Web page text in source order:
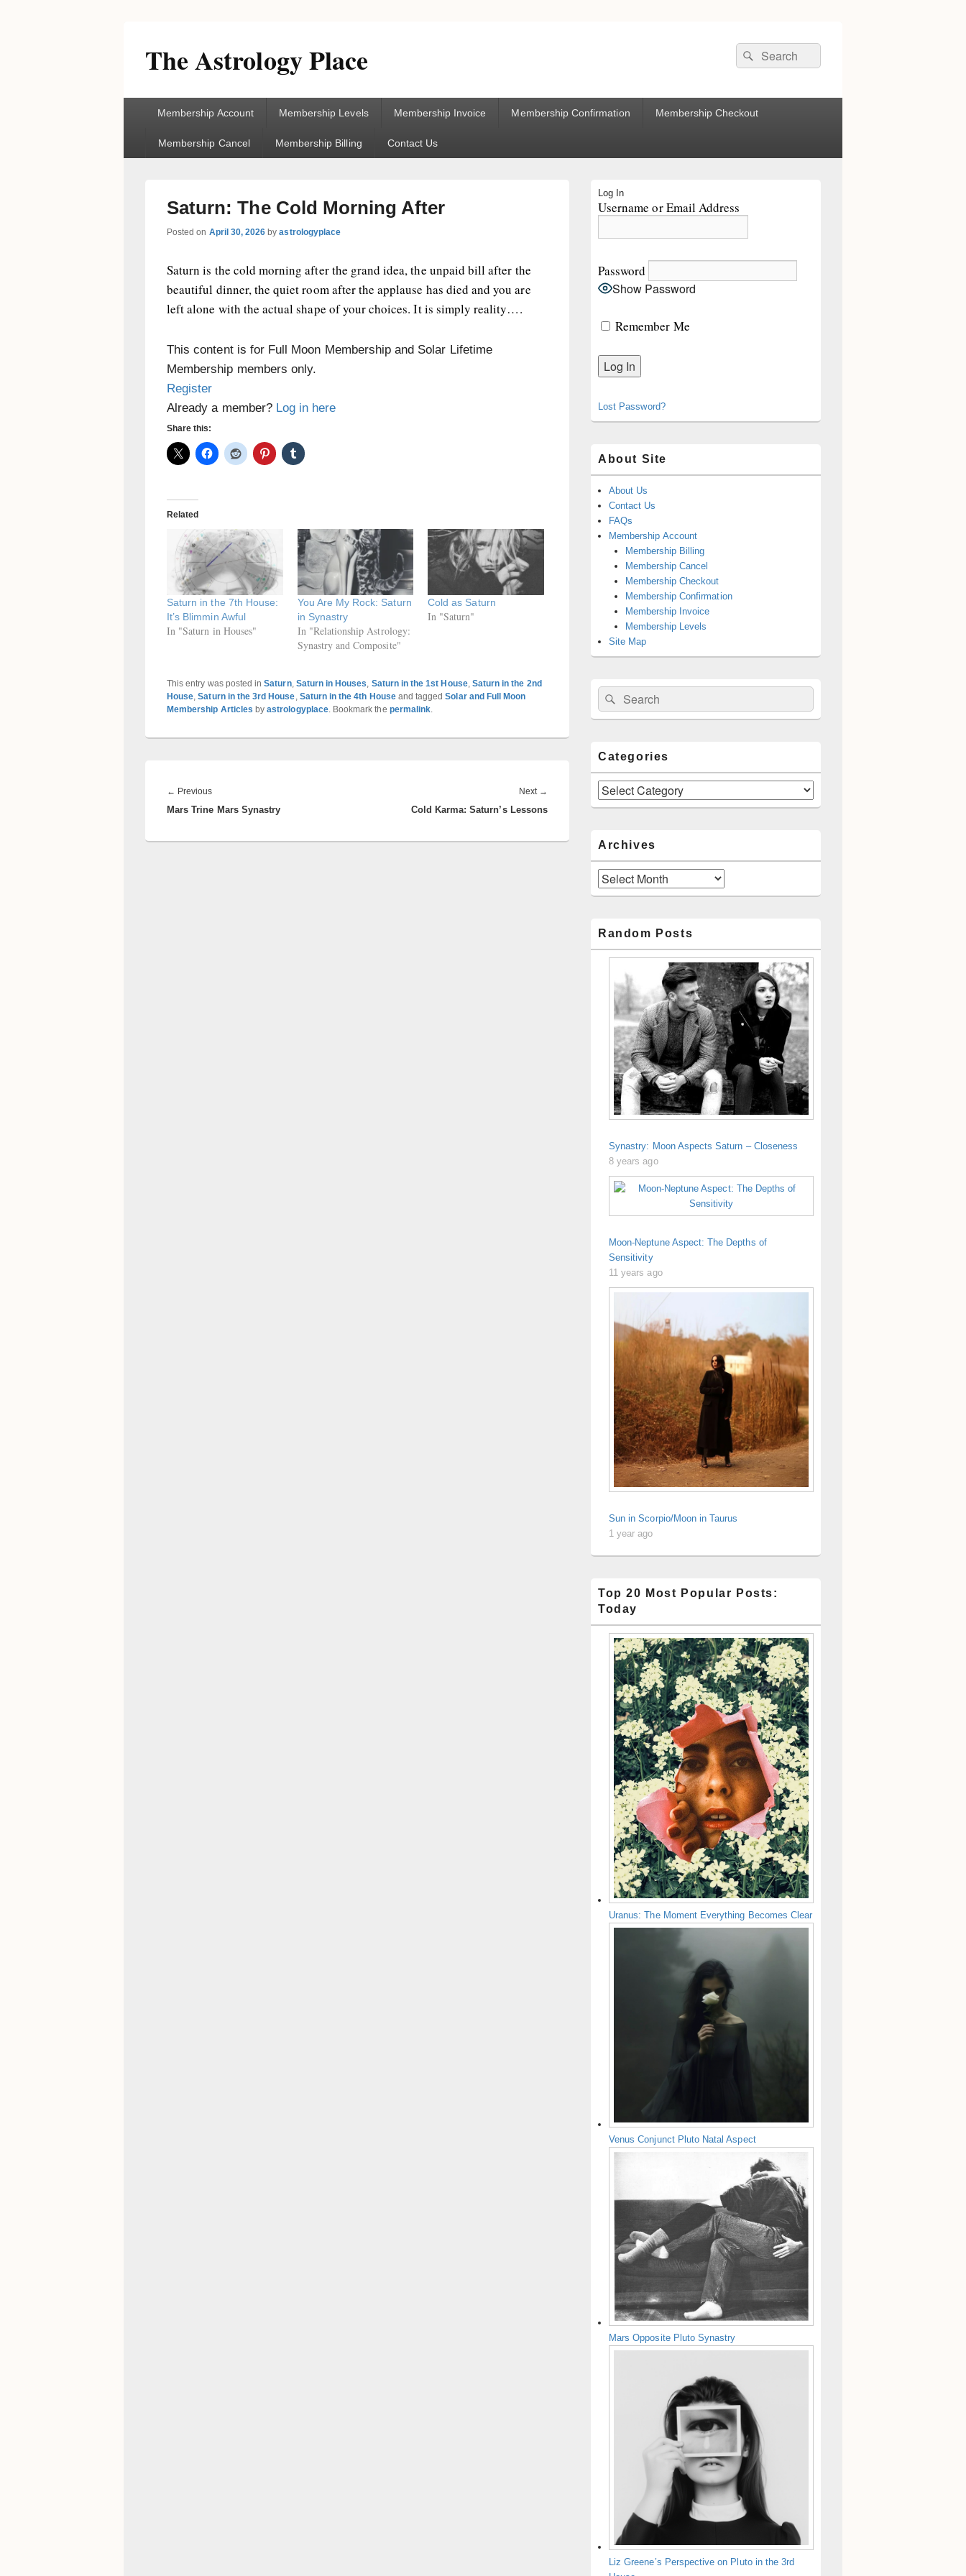
The Astrology Place
Search
for:
Search
Membership Account Membership Levels Membership Invoice Membership Confirmation Membership Checkout
Membership Cancel Membership Billing Contact Us
Saturn: The Cold Morning After
Posted on April 30, 2026 byastrologyplace
Saturn is the cold morning after the grand idea, the unpaid bill after the
beautiful dinner, the quiet room after the applause has died and you are
left alone with the actual shape of your choices. It is simply reality….
This content is for Full Moon Membership and Solar Lifetime
Membership members only.
Register
Already a member? Log in here
Share this:
Related
Saturn in the 7th House:
It’s Blimmin Awful
In "Saturn in Houses"
You Are My Rock: Saturn
in Synastry
In "Relationship Astrology:
Synastry and Composite"
Cold as Saturn
In "Saturn"
This entry was posted inSaturn, Saturn in Houses, Saturn in the 1st House, Saturn in the 2nd
House,Saturn in the 3rd House, Saturn in the 4th Houseand taggedSolar and Full Moon
Membership Articles byastrologyplace. Bookmark the permalink.
navigation
← PreviousPrevious
post:
Mars Trine Mars Synastry
Next →
post:
Cold Karma: Saturn’s Lessons
Sidebar
Widget
Log In
Username or Email Address
Password
Show Password
Remember Me
Lost Password?
About Site
About Us
Contact Us
FAQs
Membership Account
Membership Billing
Membership Cancel
Membership Checkout
Membership Confirmation
Membership Invoice
Membership Levels
Site Map
Search
for:
Search
Categories
Categories
Archives
Archives
Random Posts
Synastry: Moon Aspects Saturn – Closeness
8 years ago
Moon-Neptune Aspect: The Depths of
Sensitivity
11 years ago
Sun in Scorpio/Moon in Taurus
1 year ago
Top 20 Most Popular Posts:
Today
Uranus: The Moment Everything Becomes Clear
Venus Conjunct Pluto Natal Aspect
Mars Opposite Pluto Synastry
Liz Greene’s Perspective on Pluto in the 3rd